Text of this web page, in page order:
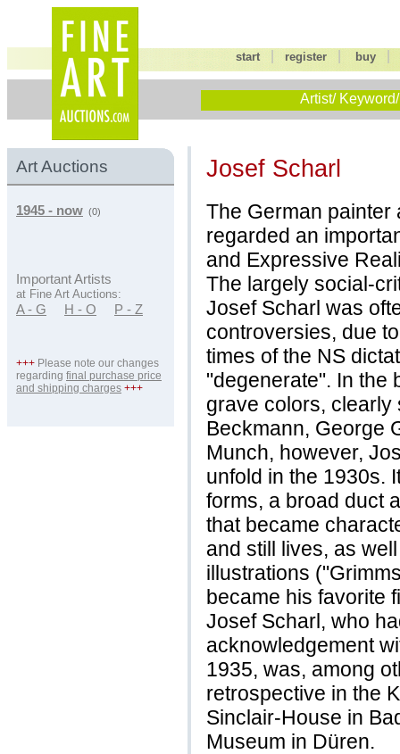
start |register buy
Artist/
Art Auctions
1945 - now (0)
Important Artists
at Fine Art Auctions:
A - G H - O P - Z
+++ Please note our changes
regarding final purchase price
and shipping charges +++
Josef Scharl
The German painter
regarded an
and Expressive
The largely social-
Josef Scharl was
controversies, due
times of the NS
"degenerate". In the
grave colors, clearly
Beckmann, George
Munch, however,
unfold in the 1930s.
forms, a broad duct
that became
and still lives, as
illustrations
became his favorite
Josef Scharl, who
acknowledgement
1935, was, among
retrospective in the
Sinclair-House in
Museum in Düren.